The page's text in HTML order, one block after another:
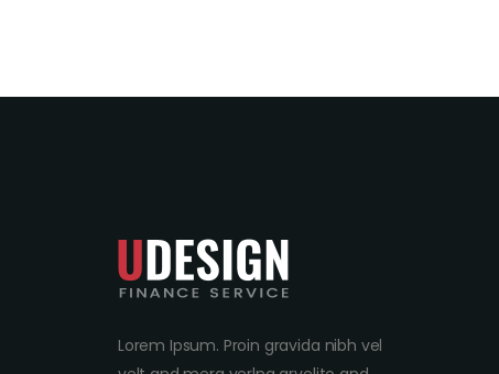
Lorem Ipsum. Proin gravida nibh vel